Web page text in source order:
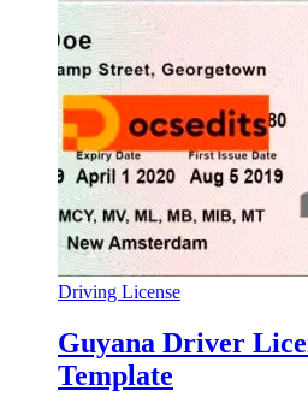
Driving License
Guyana Driver
Template